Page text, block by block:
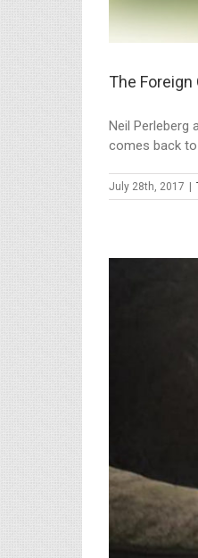
The
Neil Perleberg
comes back
July 28th, 2017 |